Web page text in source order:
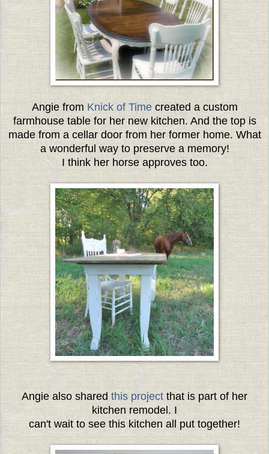
Angie fromKnick of Timecreated a custom
farmhouse table for her new kitchen. And the top is
made from a cellar door from her former home. What
a wonderful way to preserve a memory!
I think her horse approves too.
Angie also shared this project that is part of her
kitchen remodel. I
can't wait to see this kitchen all put together!